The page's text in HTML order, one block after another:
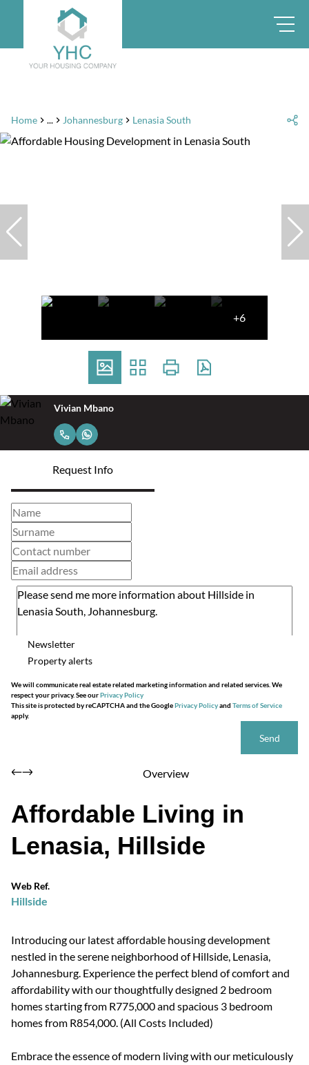
Home ... Johannesburg Lenasia South
+6
Vivian Mbano
Request Info
Newsletter
Property alerts
We will communicate real estate related marketing information and related services. We
respect your privacy. See ourPrivacy Policy
This site is protected by reCAPTCHA and the GooglePrivacy Policyand Terms of Service
apply.
Send
Overview
Affordable Living in
Lenasia, Hillside
Web Ref.
Hillside
Introducing our latest affordable housing development
nestled in the serene neighborhood of Hillside, Lenasia,
Johannesburg. Experience the perfect blend of comfort and
affordability with our thoughtfully designed 2 bedroom
homes starting from R775,000 and spacious 3 bedroom
homes from R854,000. (All Costs Included)
Embrace the essence of modern living with our meticulously